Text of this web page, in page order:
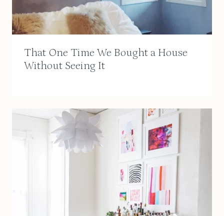
That One Time We Bought a House
Without Seeing It